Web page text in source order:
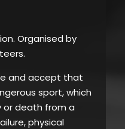
Organised by
and accept that
sport, which
or death from a
physical